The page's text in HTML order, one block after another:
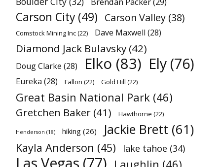
Carson City (49) Carson Valley (38)
Comstock Mining Inc(22) Dave Maxwell (28)
Diamond Jack Bulavsky (42)
Doug Clarke (28) Elko (83) Ely (76)
Eureka (28) Fallon (22) Gold Hill (22)
Great Basin National Park (46)
Gretchen Baker (41) Hawthorne (22)
Henderson (18) hiking (26) Jackie Brett (61)
Kayla Anderson (45) lake tahoe (34)
Las Vegas (77) Laughlin (46)